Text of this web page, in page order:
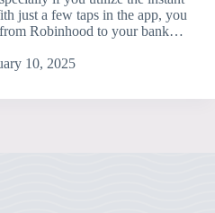
just a few taps in the app, you
Robinhood to your bank…
10, 2025